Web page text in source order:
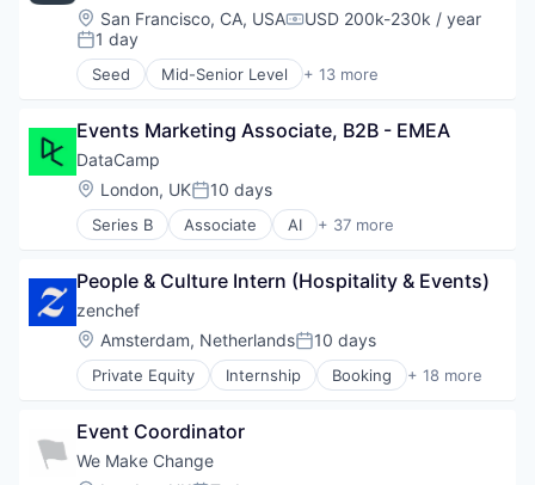
Location:
San Francisco, CA, USACompensation:
USD 200k-230k / year
Posted:
1 day
Seed Mid-Senior Level + 13 more
Artificial Intelligence (AI)
Business Intelligence
Business/Productivity Software
Data & Analytics
Data Management
IT Services
Science and Engineering
Simulation
Software
Software Development
Technology
Events Marketing Associate, B2B - EMEA
DataCamp
Location:
London, UKPosted:
10 days
Series B Associate AI + 37 more
Analytics
Big Data
ChatGPT
Data & Analytics
Data Certification
Data Engineering
Data Literacy
Data Storytelling
Data Visualization
People & Culture Intern (Hospitality & Events)
zenchef
Location:
Amsterdam, NetherlandsPosted:
10 days
Private Equity Internship Booking + 18 more
Business/Productivity Software
Commerce and Shopping
Developer Tools
Event Coordinator
We Make Change